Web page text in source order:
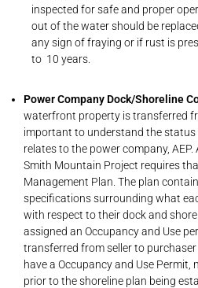
inspected for safe and proper
out of the water should be
any sign of fraying or if rust is
to 10 years.
Power Company Dock/Shoreline
waterfront property is transferred
important to understand the status
relates to the power company, AEP.
Smith Mountain Project requires
Management Plan. The plan
specifications surrounding what
with respect to their dock and
assigned an Occupancy and Use
transferred from seller to
have a Occupancy and Use Permit,
prior to the shoreline plan being